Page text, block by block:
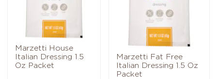
Marzetti House
Italian Dressing 1.5
Oz Packet
Marzetti Fat Free
Italian Dressing 1.5 Oz
Packet